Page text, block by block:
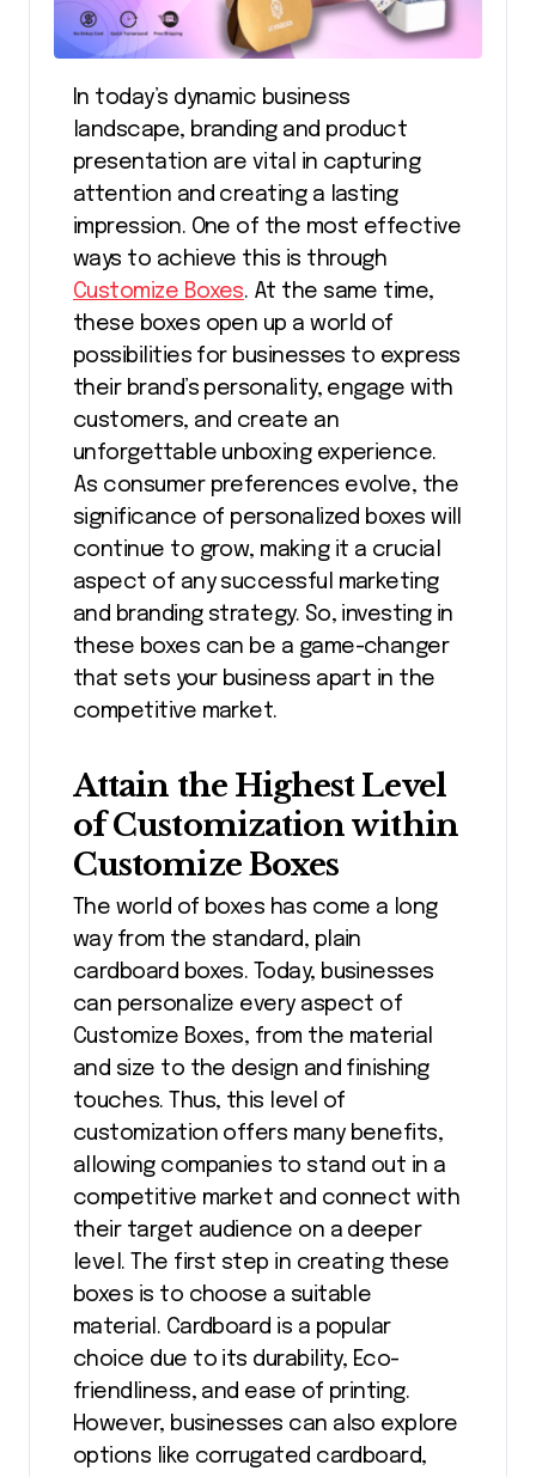
landscape, branding and product
presentation are vital in capturing
attention and creating a lasting
impression. One of the most effective
ways to achieve this is through
Customize Boxes. At the same time,
these boxes open up a world of
possibilities for businesses to express
their brand’s personality, engage with
customers, and create an
unforgettable unboxing experience.
As consumer preferences evolve, the
significance of personalized boxes will
continue to grow, making it a crucial
aspect of any successful marketing
and branding strategy. So, investing in
these boxes can be a game-changer
that sets your business apart in the
competitive market.
Attain the Highest Level
of Customization within
Customize Boxes
The world of boxes has come a long
way from the standard, plain
cardboard boxes. Today, businesses
can personalize every aspect of
Customize Boxes, from the material
and size to the design and finishing
touches. Thus, this level of
customization offers many benefits,
allowing companies to stand out in a
competitive market and connect with
their target audience on a deeper
level. The first step in creating these
boxes is to choose a suitable
material. Cardboard is a popular
choice due to its durability, Eco-
friendliness, and ease of printing.
However, businesses can also explore
options like corrugated cardboard,